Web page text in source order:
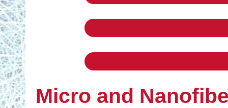
Micro and